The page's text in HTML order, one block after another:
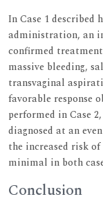
In Case 1 described
administration, an
confirmed
massive bleeding,
transvaginal
favorable response
performed in Case
diagnosed at an
the increased risk
minimal in both
Conclusion